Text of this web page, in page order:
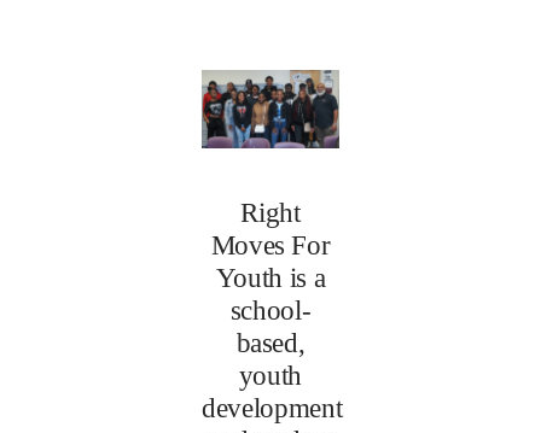
Right
Moves For
Youth is a
school-
based,
youth
development